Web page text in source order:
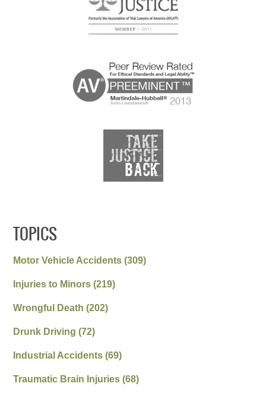
TOPICS
Motor Vehicle Accidents(309)
Injuries to Minors(219)
Wrongful Death(202)
Drunk Driving(72)
Industrial Accidents(69)
Traumatic Brain Injuries(68)